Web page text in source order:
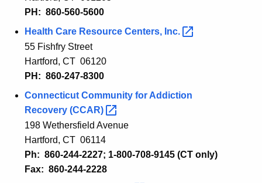
PH: 860-560-5600
Health Care Resource Centers, Inc.
55 Fishfry Street
Hartford, CT 06120
PH: 860-247-8300
Connecticut Community for Addiction
Recovery (CCAR)
198 Wethersfield Avenue
Hartford, CT 06114
Ph: 860-244-2227; 1-800-708-9145 (CT only)
Fax: 860-244-2228